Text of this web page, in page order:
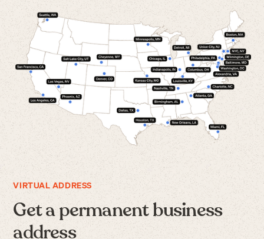
VIRTUAL ADDRESS
Get a permanent business
address